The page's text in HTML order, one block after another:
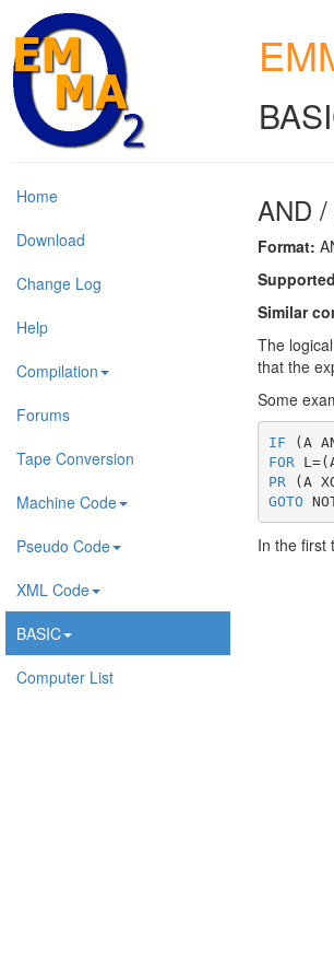
Home
Download
Change Log
Help
Compilation
Forums
Tape Conversion
Machine Code
Pseudo Code
XML Code
BASIC
Computer List
AND
Format:
Similar
The
that the
Some
IF (A
FOR
PR (A
GOTO
In the first